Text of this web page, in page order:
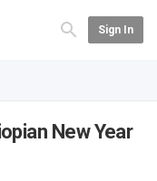
Sign In
New Year